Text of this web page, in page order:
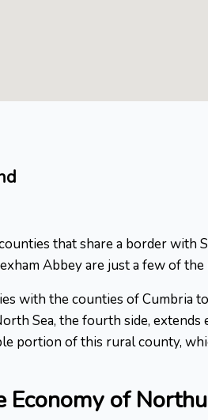
that share a border with
Abbey are just a few of
with the counties of Cumbria
Sea, the fourth side,
portion of this rural county,
Economy of